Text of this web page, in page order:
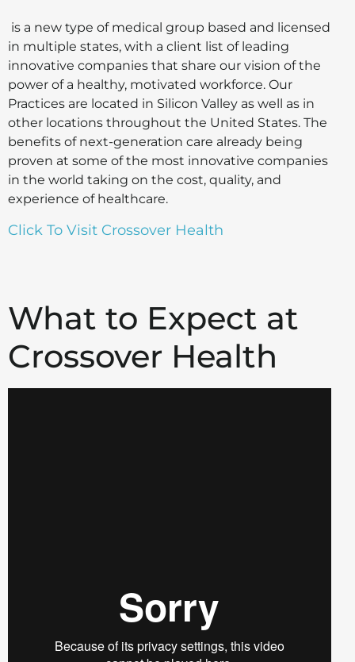
is a new type of medical group based and licensed
in multiple states, with a client list of leading
innovative companies that share our vision of the
power of a healthy, motivated workforce. Our
Practices are located in Silicon Valley as well as in
other locations throughout the United States. The
benefits of next-generation care already being
proven at some of the most innovative companies
in the world taking on the cost, quality, and
experience of healthcare.
Click To Visit Crossover Health
What to Expect at
Crossover Health